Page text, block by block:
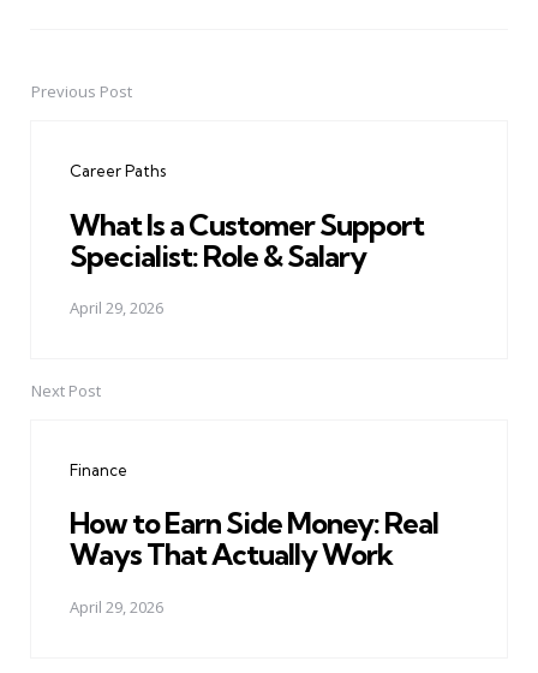
PostPrevious Post
Career Paths
What Is a Customer Support
Specialist: Role & Salary
April 29, 2026
Next Post
Finance
How to Earn Side Money: Real
Ways That Actually Work
April 29, 2026